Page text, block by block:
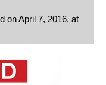
on April 7, 2016, at